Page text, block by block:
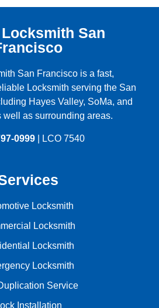
San
San Francisco is a fast,
Locksmith serving the San
Hayes Valley, SoMa, and
well as surrounding areas.
0999 | LCO 7540
Locksmith
Locksmith
Locksmith
Locksmith
Service
Installation